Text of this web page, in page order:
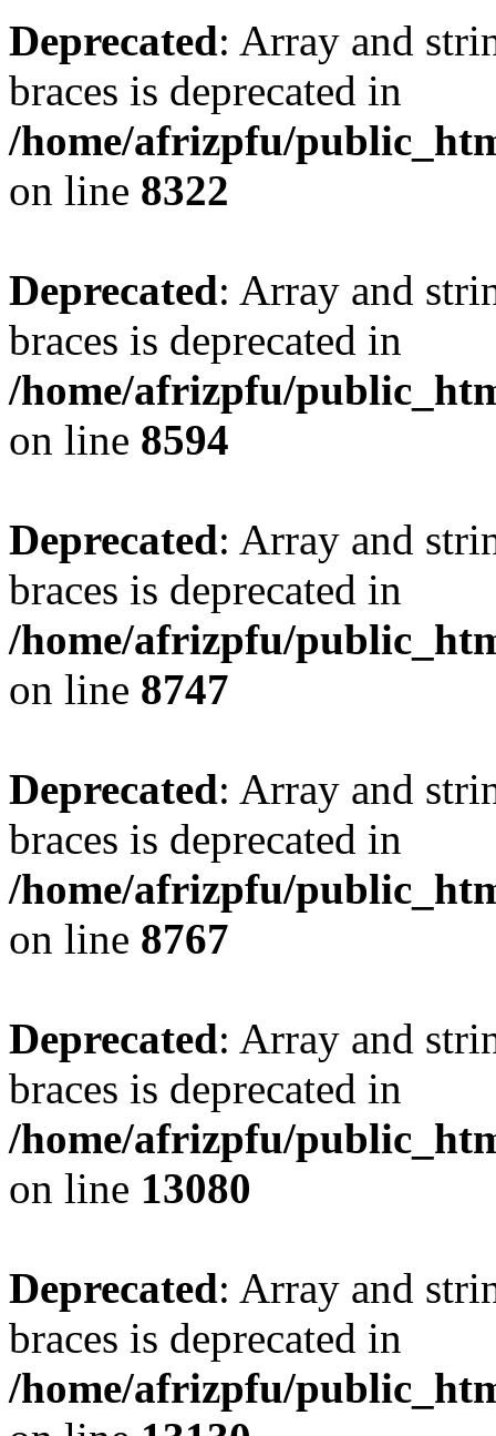
Deprecated: Array and
braces is deprecated in
/home/afrizpfu/
on line 8322
Deprecated: Array and
braces is deprecated in
/home/afrizpfu/
on line 8594
Deprecated: Array and
braces is deprecated in
/home/afrizpfu/
on line 8747
Deprecated: Array and
braces is deprecated in
/home/afrizpfu/
on line 8767
Deprecated: Array and
braces is deprecated in
/home/afrizpfu/
on line 13080
Deprecated: Array and
braces is deprecated in
/home/afrizpfu/